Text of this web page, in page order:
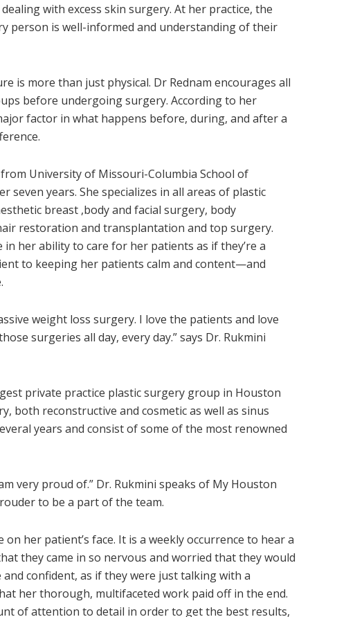
with excess skin surgery. At her practice, the
person is well-informed and understanding of their
is more than just physical. Dr Rednam encourages all
before undergoing surgery. According to her
factor in what happens before, during, and after a
University of Missouri-Columbia School of
seven years. She specializes in all areas of plastic
breast ,body and facial surgery, body
restoration and transplantation and top surgery.
her ability to care for her patients as if they’re a
to keeping her patients calm and content—and
weight loss surgery. I love the patients and love
surgeries all day, every day.” says Dr. Rukmini
private practice plastic surgery group in Houston
both reconstructive and cosmetic as well as sinus
years and consist of some of the most renowned
very proud of.” Dr. Rukmini speaks of My Houston
to be a part of the team.
on her patient’s face. It is a weekly occurrence to hear a
they came in so nervous and worried that they would
confident, as if they were just talking with a
her thorough, multifaceted work paid off in the end.
of attention to detail in order to get the best results,